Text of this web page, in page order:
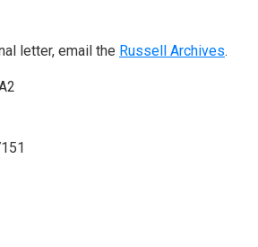
letter, email the Russell Archives.